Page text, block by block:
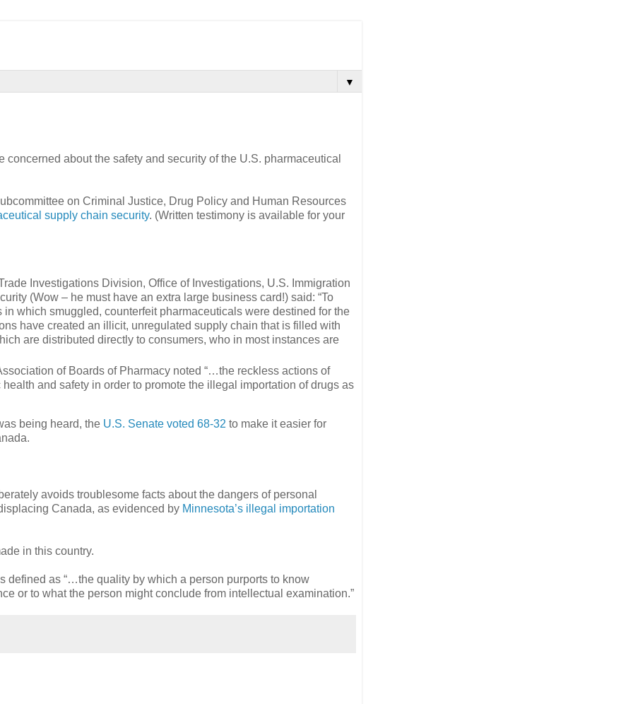
▼
concerned about the safety and security of the U.S. pharmaceutical
on Criminal Justice, Drug Policy and Human Resources
supply chain security. (Written testimony is available for your
Investigations Division, Office of Investigations, U.S. Immigration
(Wow – he must have an extra large business card!) said: “To
which smuggled, counterfeit pharmaceuticals were destined for the
have created an illicit, unregulated supply chain that is filled with
are distributed directly to consumers, who in most instances are
of Boards of Pharmacy noted “…the reckless actions of
and safety in order to promote the illegal importation of drugs as
being heard, the U.S. Senate voted 68-32 to make it easier for
avoids troublesome facts about the dangers of personal
Canada, as evidenced by Minnesota’s illegal importation
in this country.
defined as “…the quality by which a person purports to know
or to what the person might conclude from intellectual examination.”